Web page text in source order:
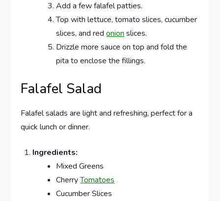
Add a few falafel patties.
Top with lettuce, tomato slices, cucumber
slices, and redonion slices.
Drizzle more sauce on top and fold the
pita to enclose the fillings.
Falafel Salad
Falafel salads are light and refreshing, perfect for a
quick lunch or dinner.
Ingredients:
Mixed Greens
CherryTomatoes
Cucumber Slices